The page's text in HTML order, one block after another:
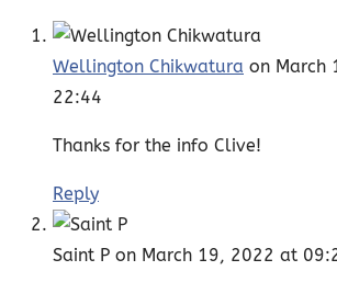
Wellington Chikwatura on March
22:44
Thanks for the info Clive!
Reply
Saint P on March 19, 2022 at